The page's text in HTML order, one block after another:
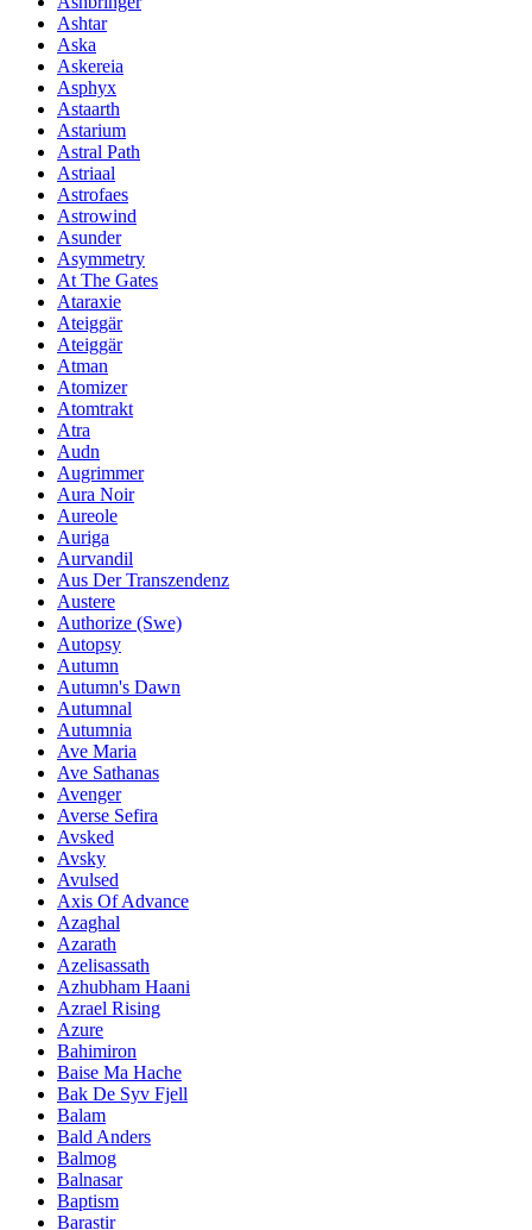
Ashtar
Aska
Askereia
Asphyx
Astaarth
Astarium
Astral Path
Astriaal
Astrofaes
Astrowind
Asunder
Asymmetry
At The Gates
Ataraxie
Ateiggär
Ateiggär
Atman
Atomizer
Atomtrakt
Atra
Audn
Augrimmer
Aura Noir
Aureole
Auriga
Aurvandil
Aus Der Transzendenz
Austere
Authorize (Swe)
Autopsy
Autumn
Autumn's Dawn
Autumnal
Autumnia
Ave Maria
Ave Sathanas
Avenger
Averse Sefira
Avsked
Avsky
Avulsed
Axis Of Advance
Azaghal
Azarath
Azelisassath
Azhubham Haani
Azrael Rising
Azure
Bahimiron
Baise Ma Hache
Bak De Syv Fjell
Balam
Bald Anders
Balmog
Balnasar
Baptism
Barastir